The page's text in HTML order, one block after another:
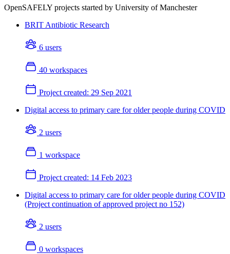
OpenSAFELY projects started by University of Manchester
BRIT Antibiotic Research
6 users
40 workspaces
Project created: 29 Sep 2021
Digital access to primary care for older people during COVID
2 users
1 workspace
Project created: 14 Feb 2023
Digital access to primary care for older people during COVID
(Project continuation of approved project no 152)
2 users
0 workspaces